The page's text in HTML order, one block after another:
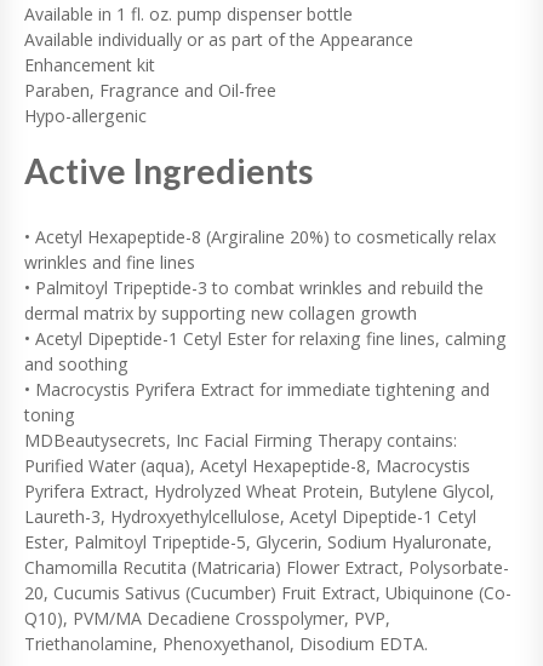
Available in 1 fl. oz. pump dispenser bottle
Available individually or as part of the Appearance
Enhancement kit
Paraben, Fragrance and Oil-free
Hypo-allergenic
Active Ingredients
• Acetyl Hexapeptide-8 (Argiraline 20%) to cosmetically relax
wrinkles and fine lines
• Palmitoyl Tripeptide-3 to combat wrinkles and rebuild the
dermal matrix by supporting new collagen growth
• Acetyl Dipeptide-1 Cetyl Ester for relaxing fine lines, calming
and soothing
• Macrocystis Pyrifera Extract for immediate tightening and
toning
MDBeautysecrets, Inc Facial Firming Therapy contains:
Purified Water (aqua), Acetyl Hexapeptide-8, Macrocystis
Pyrifera Extract, Hydrolyzed Wheat Protein, Butylene Glycol,
Laureth-3, Hydroxyethylcellulose, Acetyl Dipeptide-1 Cetyl
Ester, Palmitoyl Tripeptide-5, Glycerin, Sodium Hyaluronate,
Chamomilla Recutita (Matricaria) Flower Extract, Polysorbate-
20, Cucumis Sativus (Cucumber) Fruit Extract, Ubiquinone (Co-
Q10), PVM/MA Decadiene Crosspolymer, PVP,
Triethanolamine, Phenoxyethanol, Disodium EDTA.